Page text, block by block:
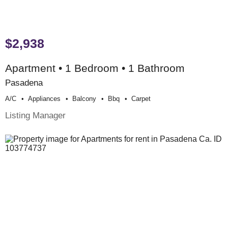
$2,938
Apartment • 1 Bedroom • 1 Bathroom
Pasadena
A/c Appliances Balcony Bbq Carpet
Listing Manager